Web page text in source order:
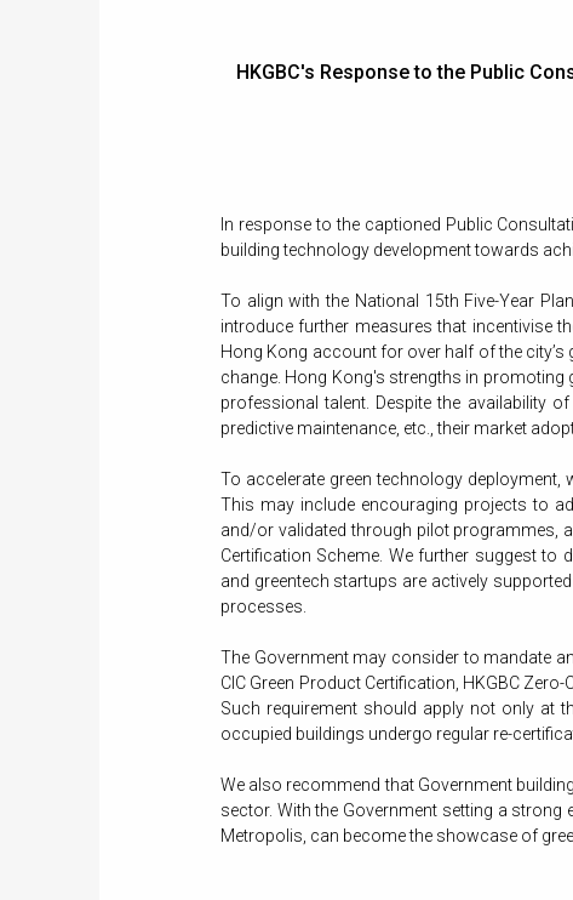
HKGBC's Response to the Public
In response to the captioned Public
building technology development towards
To align with the National 15th Five-Year
introduce further measures that incentivise
Hong Kong account for over half of the
change. Hong Kong's strengths in promoting
professional talent. Despite the availability
predictive maintenance, etc., their market
To accelerate green technology deployment,
This may include encouraging projects to
and/or validated through pilot programmes,
Certification Scheme. We further suggest to
and greentech startups are actively
processes.
The Government may consider to mandate
CIC Green Product Certification, HKGBC
Such requirement should apply not only at
occupied buildings undergo regular re-
We also recommend that Government
sector. With the Government setting a
Metropolis, can become the showcase of